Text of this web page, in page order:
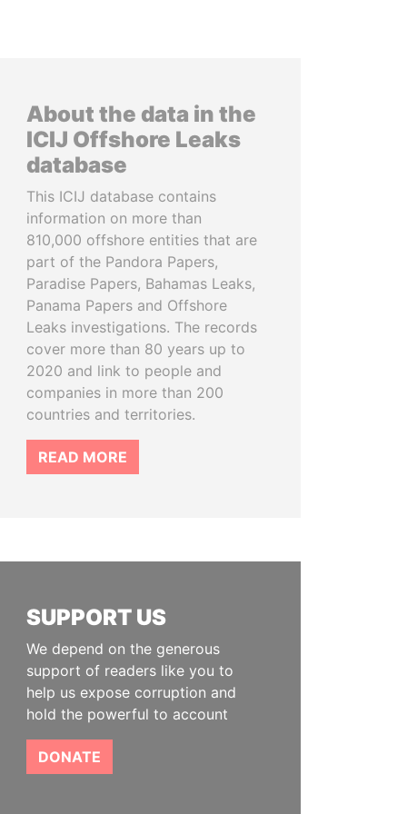
About the data in the
ICIJ Offshore Leaks
database
This ICIJ database contains
information on more than
810,000 offshore entities that are
part of the Pandora Papers,
Paradise Papers, Bahamas Leaks,
Panama Papers and Offshore
Leaks investigations. The records
cover more than 80 years up to
2020 and link to people and
companies in more than 200
countries and territories.
READ MORE
SUPPORT US
We depend on the generous
support of readers like you to
help us expose corruption and
hold the powerful to account
DONATE